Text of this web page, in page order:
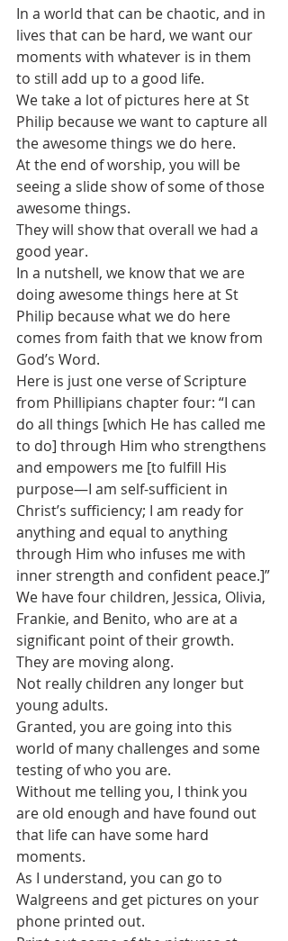
In a world that can be chaotic, and in
lives that can be hard, we want our
moments with whatever is in them
to still add up to a good life.
We take a lot of pictures here at St
Philip because we want to capture all
the awesome things we do here.
At the end of worship, you will be
seeing a slide show of some of those
awesome things.
They will show that overall we had a
good year.
In a nutshell, we know that we are
doing awesome things here at St
Philip because what we do here
comes from faith that we know from
God’s Word.
Here is just one verse of Scripture
from Phillipians chapter four: “I can
do all things [which He has called me
to do] through Him who strengthens
and empowers me [to fulfill His
purpose—I am self-sufficient in
Christ’s sufficiency; I am ready for
anything and equal to anything
through Him who infuses me with
inner strength and confident peace.]”
We have four children, Jessica, Olivia,
Frankie, and Benito, who are at a
significant point of their growth.
They are moving along.
Not really children any longer but
young adults.
Granted, you are going into this
world of many challenges and some
testing of who you are.
Without me telling you, I think you
are old enough and have found out
that life can have some hard
moments.
As I understand, you can go to
Walgreens and get pictures on your
phone printed out.